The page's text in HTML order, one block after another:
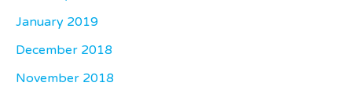
January 2019
December 2018
November 2018